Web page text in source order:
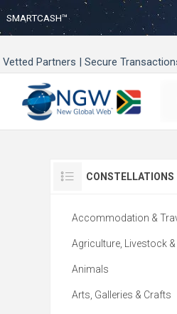
SMARTCASH™
Vetted Partners | Secure
CONSTELLATIONS
Accommodation &
Agriculture, Livestock
Animals
Arts, Galleries & Crafts